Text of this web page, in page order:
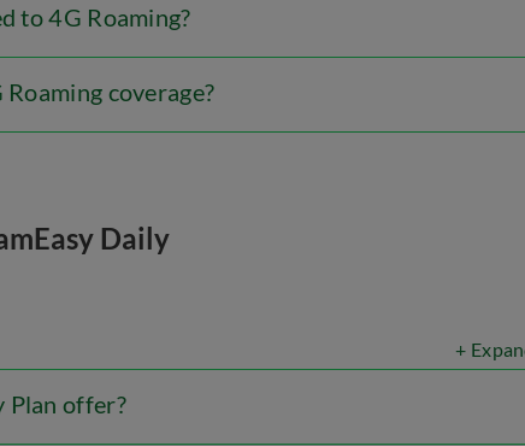
to 4G Roaming?
coverage?
Daily
+
Plan offer?